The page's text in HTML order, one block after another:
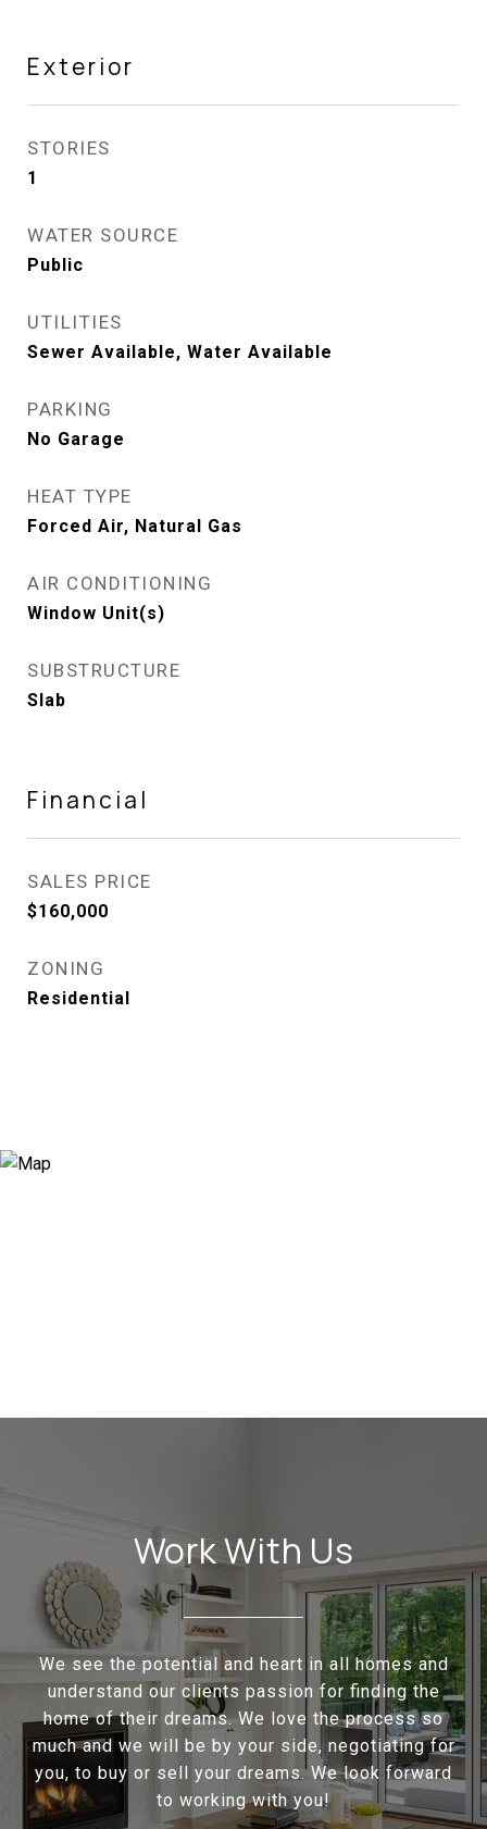
Exterior
STORIES
1
WATER SOURCE
Public
UTILITIES
Sewer Available, Water Available
PARKING
No Garage
HEAT TYPE
Forced Air, Natural Gas
AIR CONDITIONING
Window Unit(s)
SUBSTRUCTURE
Slab
Financial
SALES PRICE
$160,000
ZONING
Residential
Work With Us
We see the potential and heart in all homes and
understand our clients passion for finding the
home of their dreams. We love the process so
much and we will be by your side, negotiating for
you, to buy or sell your dreams. We look forward
to working with you!